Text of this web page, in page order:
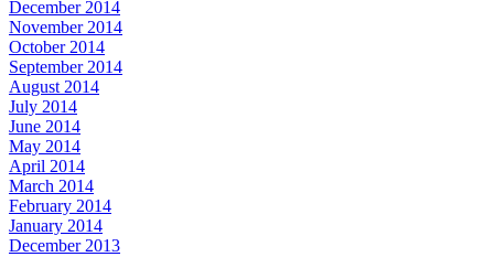
December 2014
November 2014
October 2014
September 2014
August 2014
July 2014
June 2014
May 2014
April 2014
March 2014
February 2014
January 2014
December 2013